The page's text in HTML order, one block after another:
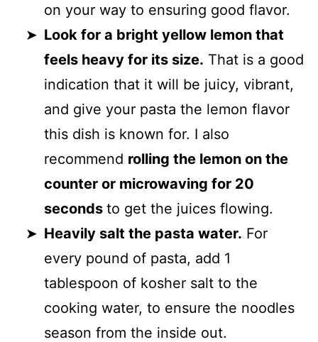
on your way to ensuring good flavor.
Look for a bright yellow lemon that
feels heavy for its size. That is a good
indication that it will be juicy, vibrant,
and give your pasta the lemon flavor
this dish is known for. I also
recommend rolling the lemon on the
counter or microwaving for 20
seconds to get the juices flowing.
Heavily salt the pasta water. For
every pound of pasta, add 1
tablespoon of kosher salt to the
cooking water, to ensure the noodles
season from the inside out.